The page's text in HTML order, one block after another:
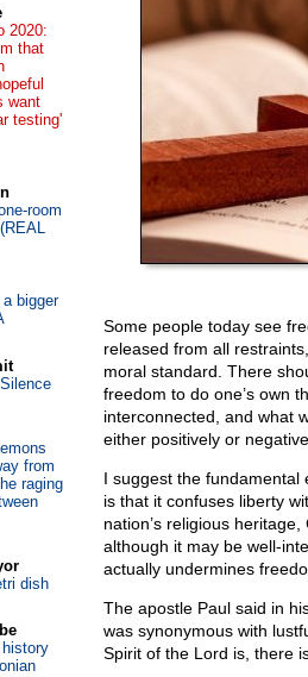
Some people today see
released from all
moral standard. There
freedom to do one’s own
interconnected, and what
either positively or
I suggest the
is that it confuses liberty
nation’s religious
although it may be well-
actually undermines
The apostle Paul said in
was synonymous with
Spirit of the Lord is, there
2020:
that
want
testing'
room
bigger
from
raging
dish